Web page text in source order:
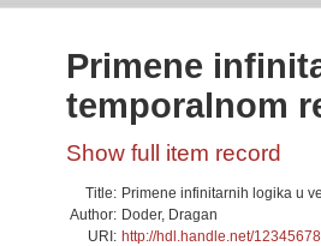
Primene
temporalnom
Show full item record
Title: Primene infinitarnih logika u
Author: Doder, Dragan
URI: http://hdl.handle.net/